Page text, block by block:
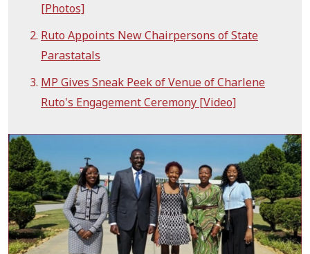
[Photos]
Ruto Appoints New Chairpersons of State
Parastatals
MP Gives Sneak Peek of Venue of Charlene
Ruto's Engagement Ceremony [Video]